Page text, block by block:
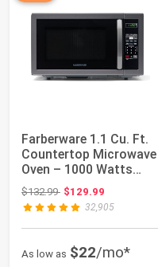
Farberware 1.1 Cu. Ft.
Countertop Microwave
Oven – 1000 Watts
Power, Aut...
$132.99Original price: $132.99
$129.99
32,905
As low as $22/mo*